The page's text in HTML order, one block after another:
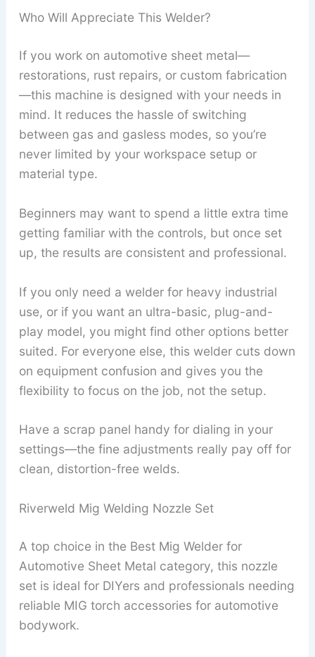
Who Will Appreciate This Welder?
If you work on automotive sheet metal—
restorations, rust repairs, or custom fabrication
—this machine is designed with your needs in
mind. It reduces the hassle of switching
between gas and gasless modes, so you’re
never limited by your workspace setup or
material type.
Beginners may want to spend a little extra time
getting familiar with the controls, but once set
up, the results are consistent and professional.
If you only need a welder for heavy industrial
use, or if you want an ultra-basic, plug-and-
play model, you might find other options better
suited. For everyone else, this welder cuts down
on equipment confusion and gives you the
flexibility to focus on the job, not the setup.
Have a scrap panel handy for dialing in your
settings—the fine adjustments really pay off for
clean, distortion-free welds.
Riverweld Mig Welding Nozzle Set
A top choice in the Best Mig Welder for
Automotive Sheet Metal category, this nozzle
set is ideal for DIYers and professionals needing
reliable MIG torch accessories for automotive
bodywork.